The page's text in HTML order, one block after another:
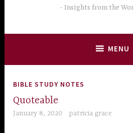
Insights from the
MENU
BIBLE STUDY NOTES
Quoteable
January 8, 2020 patricia grace